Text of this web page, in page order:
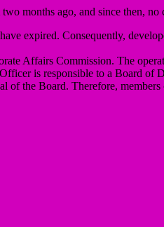
months ago, and since then,
expired. Consequently,
Affairs Commission. The
is responsible to a Board
the Board. Therefore,